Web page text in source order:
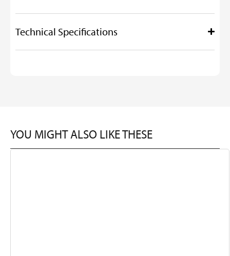
Technical Specifications
YOU MIGHT ALSO LIKE THESE